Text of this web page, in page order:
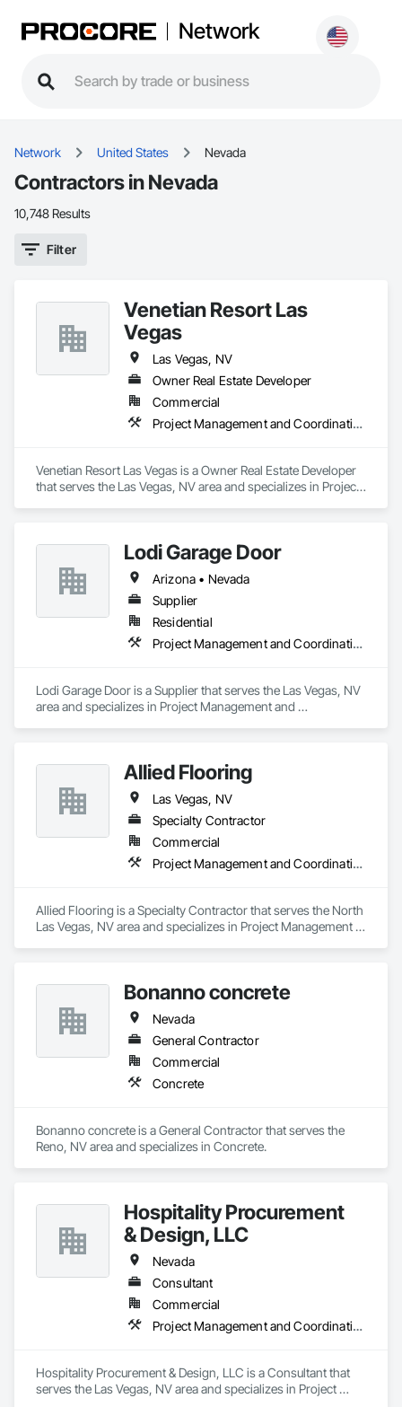
Network
Network United States Nevada
Contractors in Nevada
10,748 Results
Filter
Venetian Resort Las
Vegas
Las Vegas, NV
Owner Real Estate Developer
Commercial
Project Management and Coordination
Venetian Resort Las Vegas is a Owner Real Estate Developer
that serves the Las Vegas, NV area and specializes in Project
Lodi Garage Door
Arizona • Nevada
Supplier
Residential
Project Management and Coordination
Lodi Garage Door is a Supplier that serves the Las Vegas, NV
area and specializes in Project Management and
Allied Flooring
Las Vegas, NV
Specialty Contractor
Commercial
Project Management and Coordination
Allied Flooring is a Specialty Contractor that serves the North
Las Vegas, NV area and specializes in Project Management
Bonanno concrete
Nevada
General Contractor
Commercial
Concrete
Bonanno concrete is a General Contractor that serves the
Reno, NV area and specializes in Concrete.
Hospitality Procurement
& Design, LLC
Nevada
Consultant
Commercial
Project Management and Coordination
Hospitality Procurement & Design, LLC is a Consultant that
serves the Las Vegas, NV area and specializes in Project